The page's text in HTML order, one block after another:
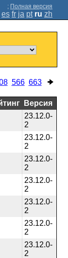
; Полная версия
es fr ja pt ru zh
566 663
Версия
23.12.0-
2
23.12.0-
2
23.12.0-
2
23.12.0-
2
23.12.0-
2
23.12.0-
2
23.12.0-
2